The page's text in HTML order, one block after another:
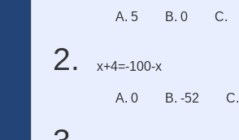
A. 5 B. 0 C.
x+4=-100-x
A. 0 B. -52